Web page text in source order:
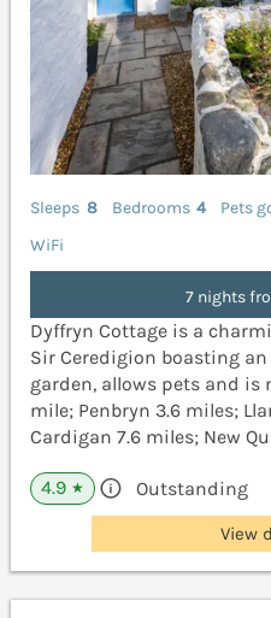
Sleeps 8 Bedrooms 4
Pets
WiFi
7 nights
Dyffryn Cottage is a
Sir Ceredigion boasting
garden, allows pets and is
mile; Penbryn 3.6 miles;
Cardigan 7.6 miles; New
4.9 ★ Outstanding
View